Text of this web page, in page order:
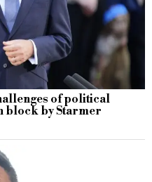
of political
block by Starmer